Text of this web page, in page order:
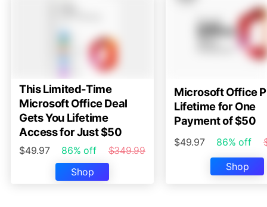
This Limited-Time
Microsoft Office Deal
Gets You Lifetime
Access for Just $50
$49.97 86% off
$349.99
Shop
Microsoft Office
Lifetime for One
Payment of $50
$49.97 86% off
Shop